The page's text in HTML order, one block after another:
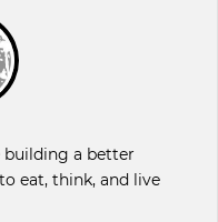
building a better
eat, think, and live